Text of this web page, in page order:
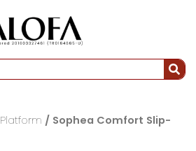
Platform / Sophea Comfort Slip-